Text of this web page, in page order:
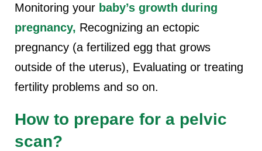
Monitoring your baby’s growth during
pregnancy, Recognizing an ectopic
pregnancy (a fertilized egg that grows
outside of the uterus), Evaluating or treating
fertility problems and so on.
How to prepare for a pelvic
scan?